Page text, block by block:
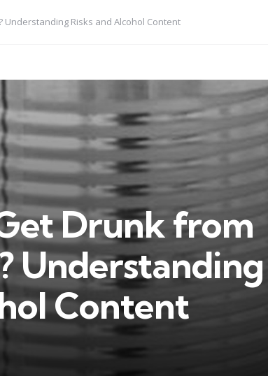
Understanding Risks and Alcohol Content
Drunk from
Understanding
Content